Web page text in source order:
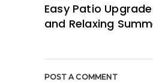
Easy Patio
and Relaxing
POST A COMMENT